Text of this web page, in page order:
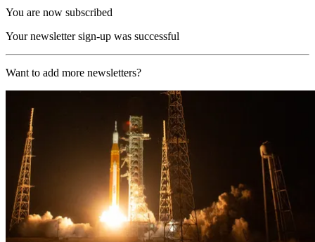
You are now subscribed
Your newsletter sign-up was successful
Want to add more newsletters?